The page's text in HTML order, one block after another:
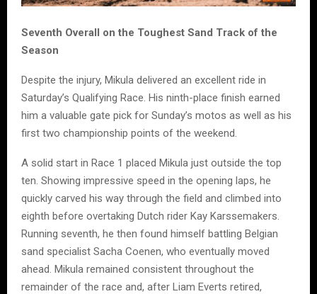
Seventh Overall on the Toughest Sand Track of the
Season
Despite the injury, Mikula delivered an excellent ride in
Saturday’s Qualifying Race. His ninth-place finish earned
him a valuable gate pick for Sunday’s motos as well as his
first two championship points of the weekend.
A solid start in Race 1 placed Mikula just outside the top
ten. Showing impressive speed in the opening laps, he
quickly carved his way through the field and climbed into
eighth before overtaking Dutch rider Kay Karssemakers.
Running seventh, he then found himself battling Belgian
sand specialist Sacha Coenen, who eventually moved
ahead. Mikula remained consistent throughout the
remainder of the race and, after Liam Everts retired,